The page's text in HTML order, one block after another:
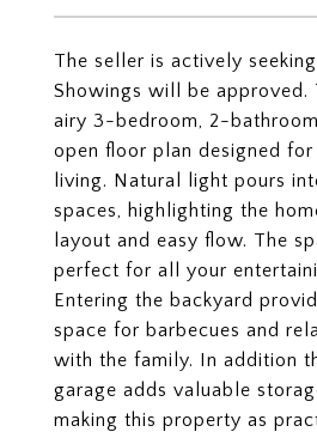
The seller is actively
Showings will be approved.
airy 3-bedroom, 2-
open floor plan designed
living. Natural light pours
spaces, highlighting the
layout and easy flow. The
perfect for all your
Entering the backyard
space for barbecues and
with the family. In addition
garage adds valuable
making this property as